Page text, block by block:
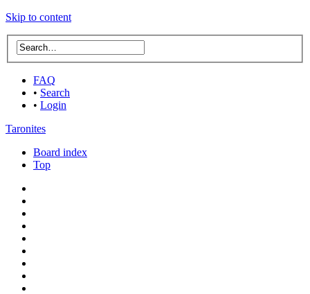
Skip to content
FAQ
• Search
• Login
Taronites
Board index
Top